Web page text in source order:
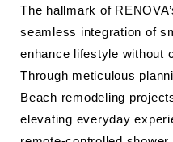
The hallmark of
seamless integration of
enhance lifestyle without
Through meticulous
Beach remodeling
elevating everyday